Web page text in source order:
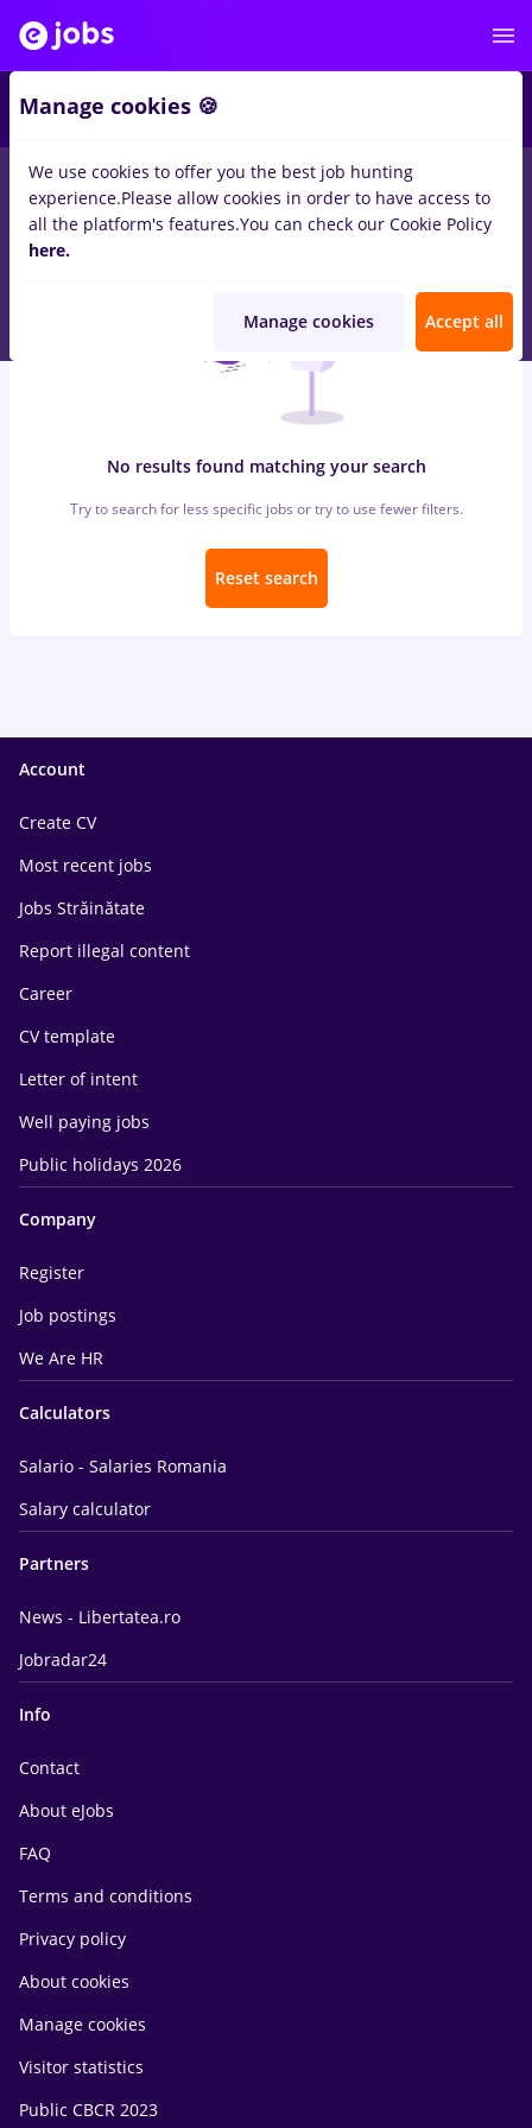
jobs sourcing, Part timeinTimisoarafor Student, No
experienceinIT / Telecom
No results found matching your search
Try to search for less specific jobs or try to use fewer filters.
Reset search
Account
Create CV
Most recent jobs
Jobs Străinătate
Report illegal content
Career
CV template
Letter of intent
Well paying jobs
Public holidays 2026
Company
Register
Job postings
We Are HR
Calculators
Salario - Salaries Romania
Salary calculator
Partners
News - Libertatea.ro
Jobradar24
Info
Contact
About eJobs
FAQ
Terms and conditions
Privacy policy
About cookies
Manage cookies
Visitor statistics
Public CBCR 2023
Manage cookies 🍪
We use cookies to offer you the best job hunting
experience.Please allow cookies in order to have access to
all the platform's features.You can check our Cookie Policy
here.
Manage cookies Accept all